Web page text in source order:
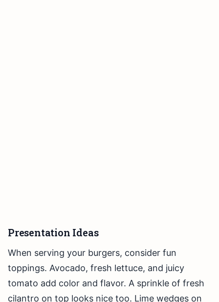
Presentation Ideas
When serving your burgers, consider fun
toppings. Avocado, fresh lettuce, and juicy
tomato add color and flavor. A sprinkle of fresh
cilantro on top looks nice too. Lime wedges on